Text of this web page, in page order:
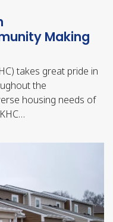
Making
takes great pride in
the
housing needs of